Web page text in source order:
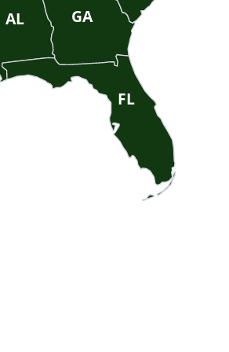
AL
FL
GA